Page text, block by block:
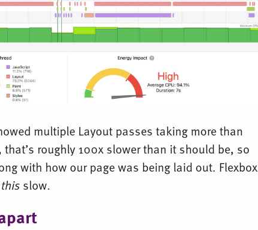
multiple Layout passes taking more than
roughly 100x slower than it should be, so
with how our page was being laid out. Flexbox
this slow.